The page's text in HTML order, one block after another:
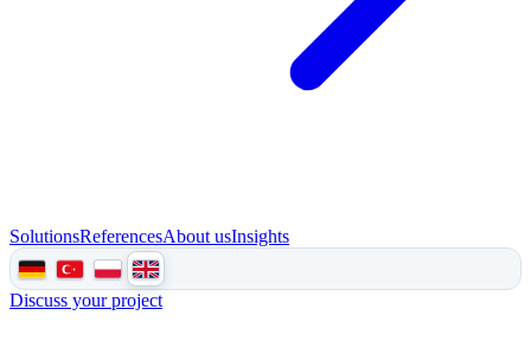
SolutionsReferencesAbout usInsights
Discuss your project